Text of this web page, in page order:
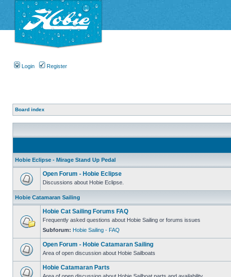
Login Register
Board index
Hobie Eclipse - Mirage Stand Up Pedal
Open Forum - Hobie Eclipse
Discussions about Hobie Eclipse.
Hobie Catamaran Sailing
Hobie Cat Sailing Forums FAQ
Frequently asked questions about Hobie Sailing or forums issues
Subforum: Hobie Sailing - FAQ
Open Forum - Hobie Catamaran Sailing
Area of open discussion about Hobie Sailboats
Hobie Catamaran Parts